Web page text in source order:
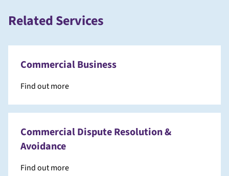
Related Services
Commercial Business
Find out more
Commercial Dispute Resolution &
Avoidance
Find out more